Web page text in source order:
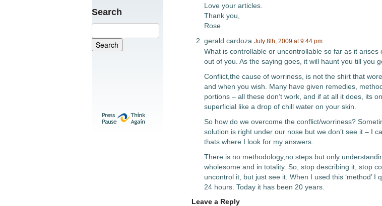
Search
Love your articles.
Thank you,
Rose
gerald cardoza July 8th, 2009 at 9:44 pm
What is controllable or uncontrollable so far as it arises
out of you. As the saying goes, it will haunt you till you
Conflict,the cause of worriness, is not the shirt that
and when you wish. Many have given remedies,
portions – all these don’t work, and if at all it does, its
superficial like a drop of chill water on your skin.
So how do we overcome the conflict/worriness?
solution is right under our nose but we don’t see it – I
thats where I look for my answers.
There is no methodology,no steps but only
wholesome and in totality. So, stop describing it, stop
uncontrol it, but just see it. When I used this ‘method’ I
24 hours. Today it has been 20 years.
Leave a Reply